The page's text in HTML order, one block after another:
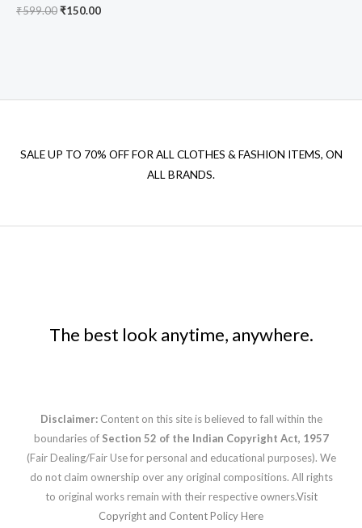
₹599.00Original
₹150.00Current
SALE UP TO 70% OFF FOR ALL CLOTHES & FASHION ITEMS, ON
ALL BRANDS.
The best look anytime, anywhere.
Disclaimer: Content on this site is believed to fall within the
boundaries of Section 52 of the Indian Copyright Act, 1957
(Fair Dealing/Fair Use for personal and educational purposes). We
do not claim ownership over any original compositions. All rights
to original works remain with their respective owners.Visit
Copyright and Content Policy Here